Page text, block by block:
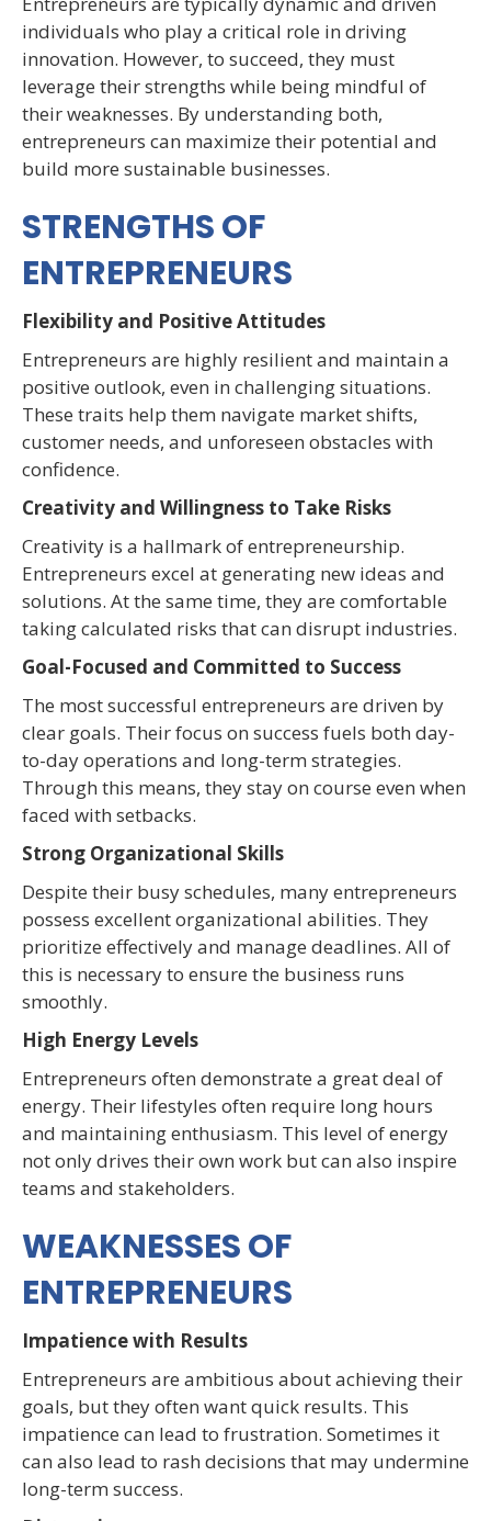
individuals who play a critical role in driving
innovation. However, to succeed, they must
leverage their strengths while being mindful of
their weaknesses. By understanding both,
entrepreneurs can maximize their potential and
build more sustainable businesses.
STRENGTHS OF
ENTREPRENEURS
Flexibility and Positive Attitudes
Entrepreneurs are highly resilient and maintain a
positive outlook, even in challenging situations.
These traits help them navigate market shifts,
customer needs, and unforeseen obstacles with
confidence.
Creativity and Willingness to Take Risks
Creativity is a hallmark of entrepreneurship.
Entrepreneurs excel at generating new ideas and
solutions. At the same time, they are comfortable
taking calculated risks that can disrupt industries.
Goal-Focused and Committed to Success
The most successful entrepreneurs are driven by
clear goals. Their focus on success fuels both day-
to-day operations and long-term strategies.
Through this means, they stay on course even when
faced with setbacks.
Strong Organizational Skills
Despite their busy schedules, many entrepreneurs
possess excellent organizational abilities. They
prioritize effectively and manage deadlines. All of
this is necessary to ensure the business runs
smoothly.
High Energy Levels
Entrepreneurs often demonstrate a great deal of
energy. Their lifestyles often require long hours
and maintaining enthusiasm. This level of energy
not only drives their own work but can also inspire
teams and stakeholders.
WEAKNESSES OF
ENTREPRENEURS
Impatience with Results
Entrepreneurs are ambitious about achieving their
goals, but they often want quick results. This
impatience can lead to frustration. Sometimes it
can also lead to rash decisions that may undermine
long-term success.